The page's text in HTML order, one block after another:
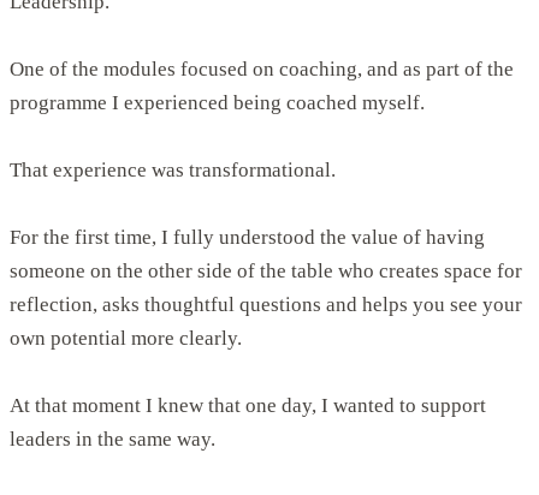
One of the modules focused on coaching, and as part of the
programme I experienced being coached myself.
That experience was transformational.
For the first time, I fully understood the value of having
someone on the other side of the table who creates space for
reflection, asks thoughtful questions and helps you see your
own potential more clearly.
At that moment I knew that one day, I wanted to support
leaders in the same way.